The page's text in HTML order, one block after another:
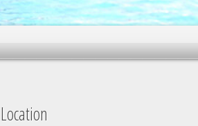
Location